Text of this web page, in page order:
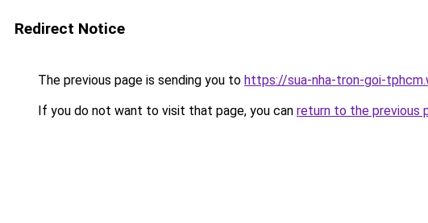
Redirect Notice
The previous page is sending you to https://sua-nha-tron-goi-
If you do not want to visit that page, you can return to the previous